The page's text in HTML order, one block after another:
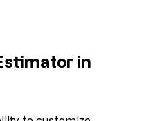
an immediate
in